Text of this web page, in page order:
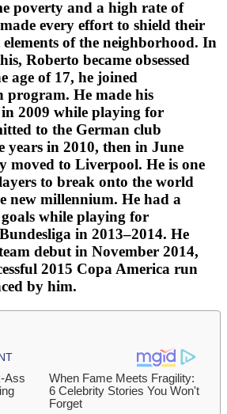
poverty and a high rate of
every effort to shield their
of the neighborhood. In
Roberto became obsessed
age of 17, he joined
program. He made his
2009 while playing for
to the German club
years in 2010, then in June
moved to Liverpool. He is one
to break onto the world
new millennium. He had a
goals while playing for
in 2013–2014. He
debut in November 2014,
2015 Copa America run
by him.